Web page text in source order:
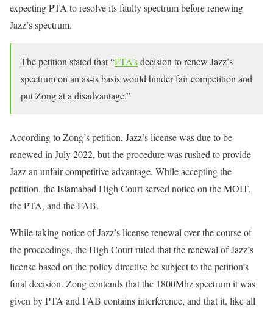
expecting PTA to resolve its faulty spectrum before renewing
Jazz’s spectrum.
The petition stated that “PTA’sdecision to renew Jazz’s
spectrum on an as-is basis would hinder fair competition and
put Zong at a disadvantage.”
According to Zong’s petition, Jazz’s license was due to be
renewed in July 2022, but the procedure was rushed to provide
Jazz an unfair competitive advantage. While accepting the
petition, the Islamabad High Court served notice on the MOIT,
the PTA, and the FAB.
While taking notice of Jazz’s license renewal over the course of
the proceedings, the High Court ruled that the renewal of Jazz’s
license based on the policy directive be subject to the petition’s
final decision. Zong contends that the 1800Mhz spectrum it was
given by PTA and FAB contains interference, and that it, like all